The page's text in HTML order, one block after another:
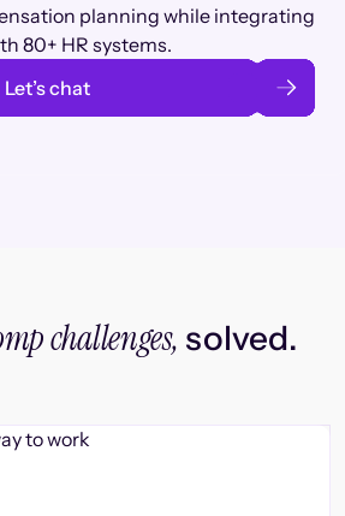
planning while integrating
80+ HR systems.
Let’s chat
challenges, solved.